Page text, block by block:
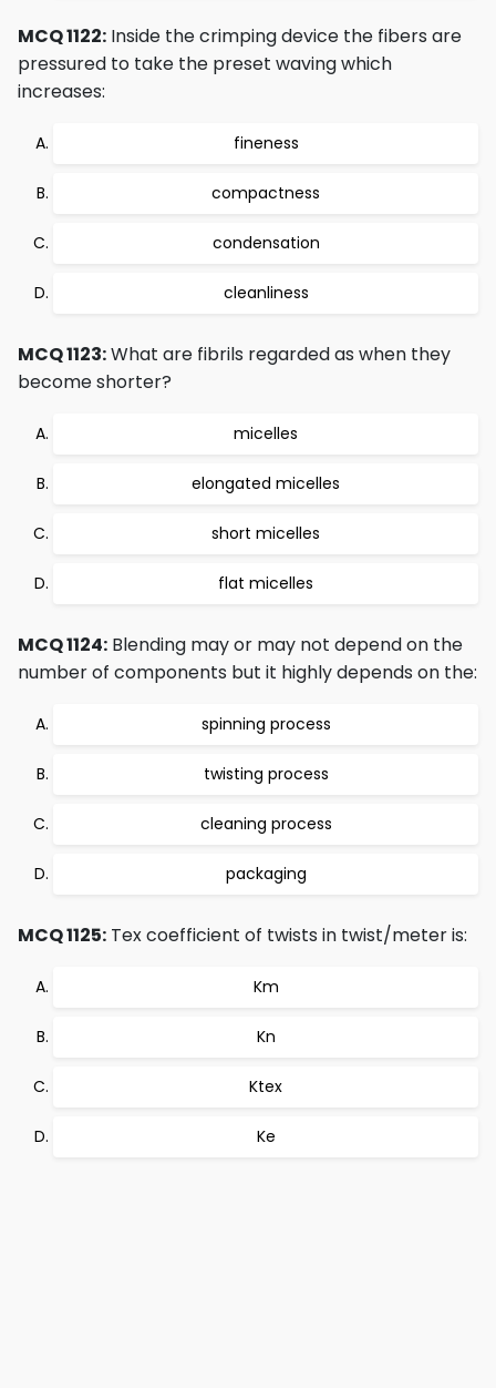
MCQ 1122: Inside the crimping device the fibers are
pressured to take the preset waving which
increases:
fineness
compactness
condensation
cleanliness
MCQ 1123:What are fibrils regarded as when they
become shorter?
micelles
elongated micelles
short micelles
flat micelles
MCQ 1124: Blending may or may not depend on the
number of components but it highly depends on the:
spinning process
twisting process
cleaning process
packaging
MCQ 1125: Tex coefficient of twists in twist/meter is:
Km
Kn
Ktex
Ke